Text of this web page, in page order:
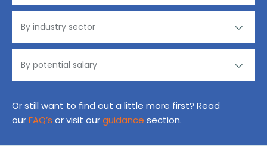
Or still want to find out a little more first? Read
ourFAQ’s or visit ourguidance section.